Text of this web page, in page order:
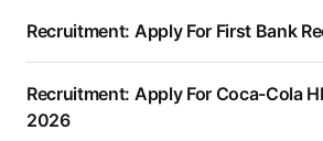
Recruitment: Apply For First Bank
Recruitment: Apply For Coca-Cola
2026